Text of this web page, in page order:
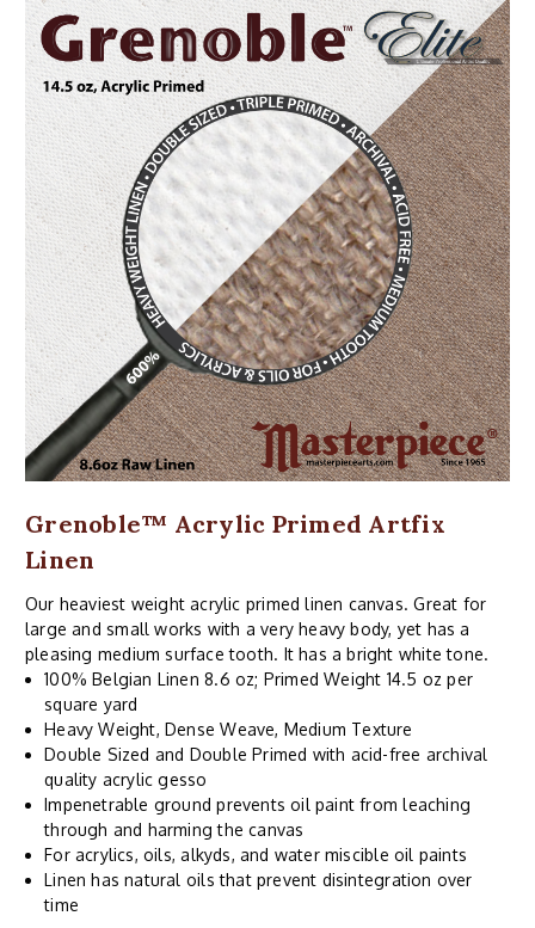
Grenoble™ Acrylic Primed Artfix
Linen
Our heaviest weight acrylic primed linen canvas. Great for
large and small works with a very heavy body, yet has a
pleasing medium surface tooth. It has a bright white tone.
100% Belgian Linen 8.6 oz; Primed Weight 14.5 oz per
square yard
Heavy Weight, Dense Weave, Medium Texture
Double Sized and Double Primed with acid-free archival
quality acrylic gesso
Impenetrable ground prevents oil paint from leaching
through and harming the canvas
For acrylics, oils, alkyds, and water miscible oil paints
Linen has natural oils that prevent disintegration over
time